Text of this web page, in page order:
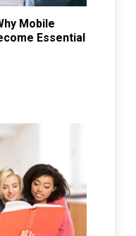
Mobile
Essential